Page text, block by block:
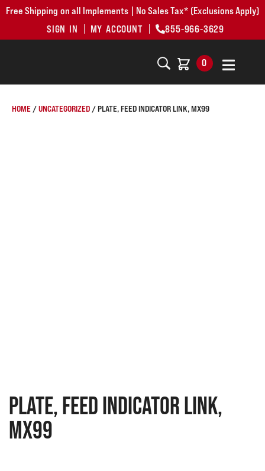
Free Shipping on all Implements | No Sales Tax* (Exclusions Apply)
SIGN IN
MY ACCOUNT 855-966-3629
0
HOME /UNCATEGORIZED / PLATE, FEED INDICATOR LINK, MX99
PLATE, FEED INDICATOR LINK,
MX99